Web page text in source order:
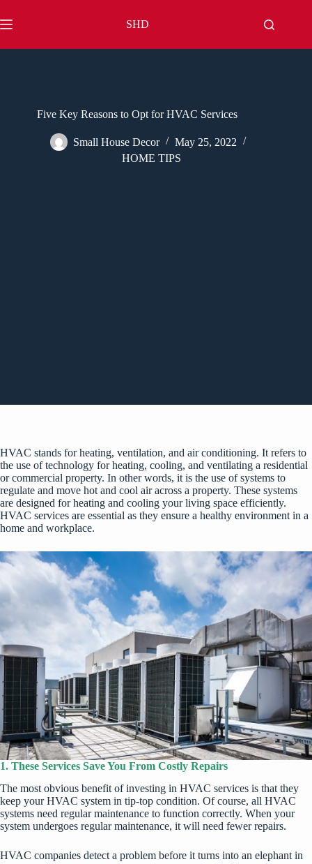
to
content
SHD
Five Key Reasons to Opt for HVAC Services
Small House Decor
May 25, 2022
HOME TIPS
HVAC stands for heating, ventilation, and air conditioning. It refers to
the use of technology for heating, cooling, and ventilating a residential
or commercial property. In other words, it is the use of systems to
regulate and move hot and cool air across a property. These systems
are designed for heating and cooling your living space efficiently.
HVAC services are essential as they ensure a healthy environment in a
home and workplace.
1. These Services Save You From Costly Repairs
The most obvious benefit of investing in HVAC services is that they
keep your HVAC system in tip-top condition. Of course, all HVAC
systems need regular maintenance to function correctly. When your
system undergoes regular maintenance, it will need fewer repairs.
HVAC companies detect a problem before it turns into an elephant in